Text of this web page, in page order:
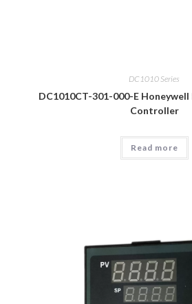
DC1010 Series
DC1010CT-301-000-E
Controller
Read more